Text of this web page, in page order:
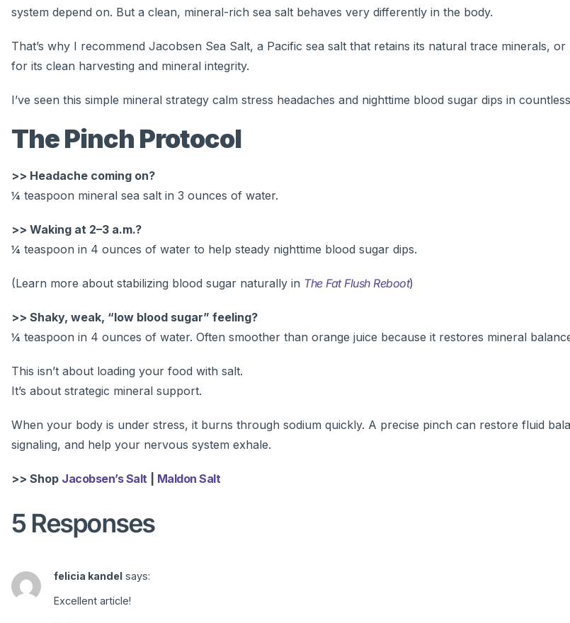
system depend on. But a clean, mineral-rich sea salt behaves very differently in the body.
That’s why I recommend Jacobsen Sea Salt, a Pacific sea salt that retains its natural trace minerals,
for its clean harvesting and mineral integrity.
I’ve seen this simple mineral strategy calm stress headaches and nighttime blood sugar dips in
The Pinch Protocol
>> Headache coming on?
¼ teaspoon mineral sea salt in 3 ounces of water.
>> Waking at 2–3 a.m.?
¼ teaspoon in 4 ounces of water to help steady nighttime blood sugar dips.
(Learn more about stabilizing blood sugar naturally in The Fat Flush Reboot)
>> Shaky, weak, “low blood sugar” feeling?
¼ teaspoon in 4 ounces of water. Often smoother than orange juice because it restores mineral
This isn’t about loading your food with salt.
It’s about strategic mineral support.
When your body is under stress, it burns through sodium quickly. A precise pinch can restore fluid
signaling, and help your nervous system exhale.
>> Shop Jacobsen’s Salt| Maldon Salt
5 Responses
felicia kandel says:
Excellent article!